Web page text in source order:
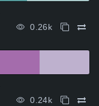
0.26k
0.24k